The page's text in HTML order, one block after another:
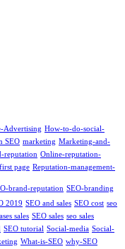
Advertising How-to-do-social-
SEO marketing Marketing-and-
reputation Online-reputation-
page Reputation-management-
brand-reputation SEO-branding
2019 SEO and sales SEO cost seo
sales SEO sales seo sales
SEO tutorial Social-media Social-
What-is-SEO why-SEO